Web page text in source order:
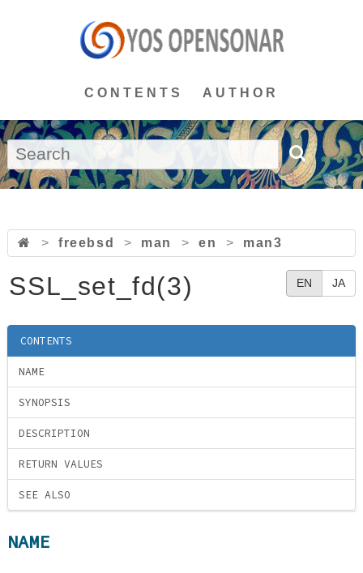
CONTENTS AUTHOR
> freebsd > man > en > man3
EN JA
SSL_set_fd(3)
CONTENTS
NAME
SYNOPSIS
DESCRIPTION
RETURN VALUES
SEE ALSO
NAME